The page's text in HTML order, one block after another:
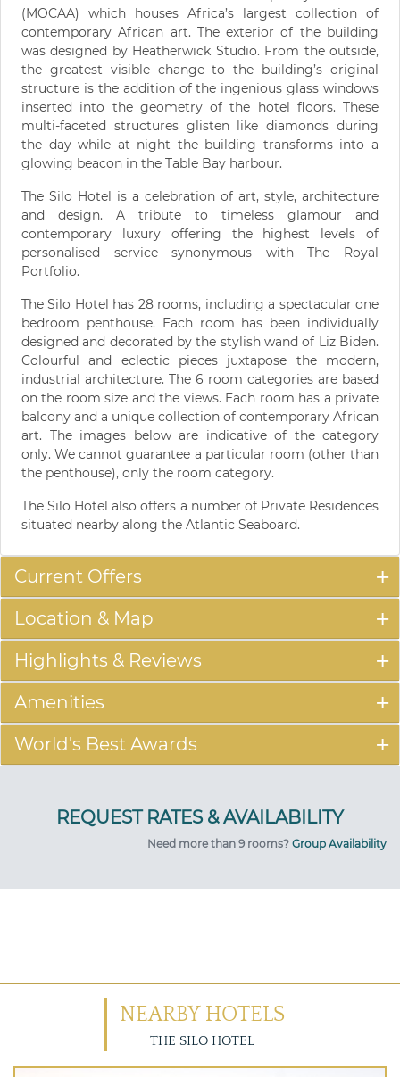
(MOCAA) which houses Africa’s largest collection of
contemporary African art. The exterior of the building
was designed by Heatherwick Studio. From the outside,
the greatest visible change to the building’s original
structure is the addition of the ingenious glass windows
inserted into the geometry of the hotel floors. These
multi-faceted structures glisten like diamonds during
the day while at night the building transforms into a
glowing beacon in the Table Bay harbour.
The Silo Hotel is a celebration of art, style, architecture
and design. A tribute to timeless glamour and
contemporary luxury offering the highest levels of
personalised service synonymous with The Royal
Portfolio.
The Silo Hotel has 28 rooms, including a spectacular one
bedroom penthouse. Each room has been individually
designed and decorated by the stylish wand of Liz Biden.
Colourful and eclectic pieces juxtapose the modern,
industrial architecture. The 6 room categories are based
on the room size and the views. Each room has a private
balcony and a unique collection of contemporary African
art. The images below are indicative of the category
only. We cannot guarantee a particular room (other than
the penthouse), only the room category.
The Silo Hotel also offers a number of Private Residences
situated nearby along the Atlantic Seaboard.
Current Offers
Location & Map
Highlights & Reviews
Amenities
World's Best Awards
Need more than 9 rooms? Group Availability
NEARBY HOTELS
THE SILO HOTEL